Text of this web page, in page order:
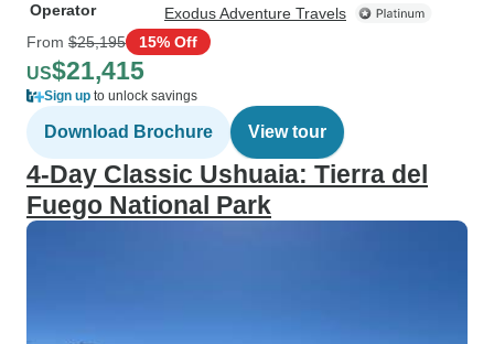
Operator
Exodus Adventure Travels
From $25,195 15% Off
US$21,415
Sign up to unlock savings
Download Brochure View tour
4-Day Classic Ushuaia: Tierra del
Fuego National Park